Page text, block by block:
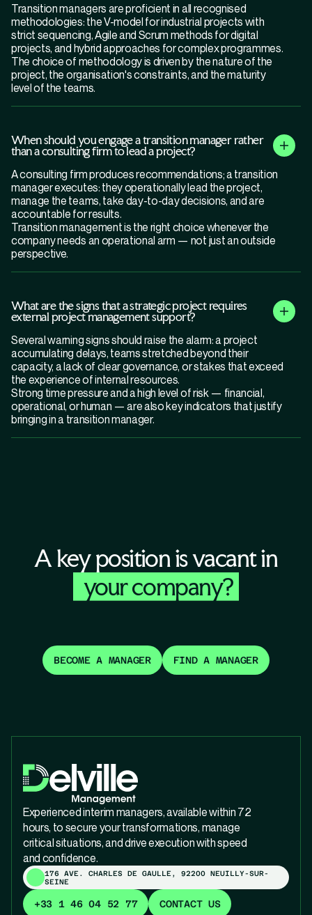
Transition managers are proficient in all recognised
methodologies: the V-model for industrial projects with
strict sequencing, Agile and Scrum methods for digital
projects, and hybrid approaches for complex programmes.
The choice of methodology is driven by the nature of the
project, the organisation's constraints, and the maturity
level of the teams.
When should you engage a transition manager rather
than a consulting firm to lead a project?
A consulting firm produces recommendations; a transition
manager executes: they operationally lead the project,
manage the teams, take day-to-day decisions, and are
accountable for results.
Transition management is the right choice whenever the
company needs an operational arm — not just an outside
perspective.
What are the signs that a strategic project requires
external project management support?
Several warning signs should raise the alarm: a project
accumulating delays, teams stretched beyond their
capacity, a lack of clear governance, or stakes that exceed
the experience of internal resources.
Strong time pressure and a high level of risk — financial,
operational, or human — are also key indicators that justify
bringing in a transition manager.
A key position is vacant in
your company?
BECOME A MANAGER FIND A MANAGER
Experienced interim managers, available within 72
hours, to secure your transformations, manage
critical situations, and drive execution with speed
and confidence.
176 AVE. CHARLES DE GAULLE, 92200 NEUILLY-SUR-
SEINE
+33 1 46 04 52 77 CONTACT US